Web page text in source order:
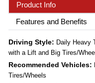
Product Info
Features and Benefits
Driving Style: Daily Heavy
with a Lift and Big Tires/
Recommended Vehicles:
Tires/Wheels